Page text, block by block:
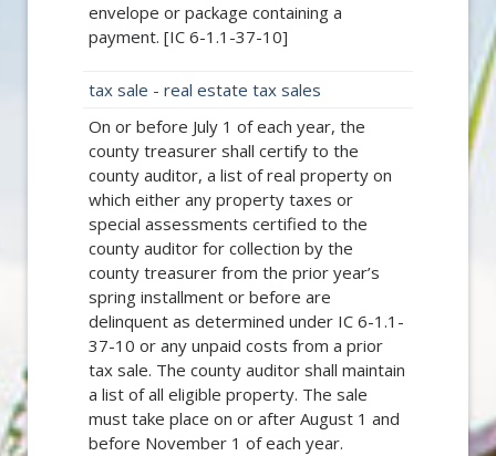
envelope or package containing a
payment. [IC 6-1.1-37-10]
tax sale - real estate tax sales
On or before July 1 of each year, the
county treasurer shall certify to the
county auditor, a list of real property on
which either any property taxes or
special assessments certified to the
county auditor for collection by the
county treasurer from the prior year’s
spring installment or before are
delinquent as determined under IC 6-1.1-
37-10 or any unpaid costs from a prior
tax sale. The county auditor shall maintain
a list of all eligible property. The sale
must take place on or after August 1 and
before November 1 of each year.